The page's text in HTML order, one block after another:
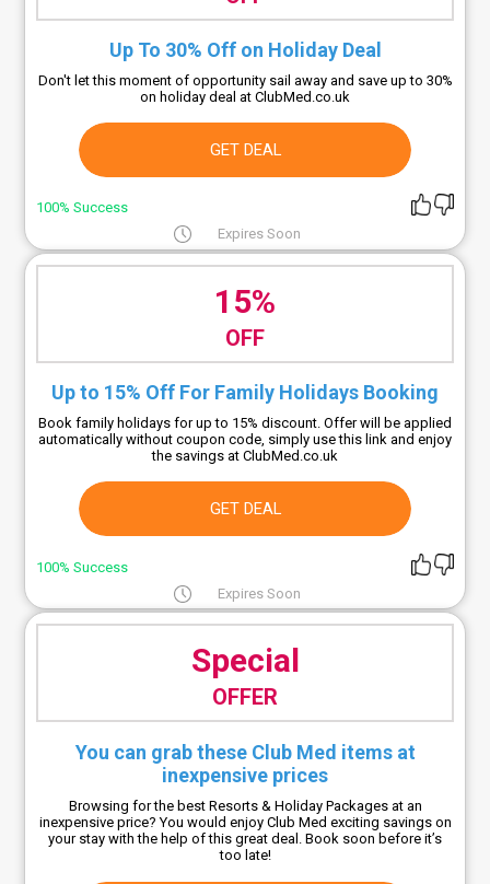
Up To 30% Off on Holiday Deal
Don't let this moment of opportunity sail away and save up to 30%
on holiday deal at ClubMed.co.uk
GET DEAL
100% Success
Expires Soon
15%
OFF
Up to 15% Off For Family Holidays Booking
Book family holidays for up to 15% discount. Offer will be applied
automatically without coupon code, simply use this link and enjoy
the savings at ClubMed.co.uk
GET DEAL
100% Success
Expires Soon
Special
OFFER
You can grab these Club Med items at
inexpensive prices
Browsing for the best Resorts & Holiday Packages at an
inexpensive price? You would enjoy Club Med exciting savings on
your stay with the help of this great deal. Book soon before it’s
too late!